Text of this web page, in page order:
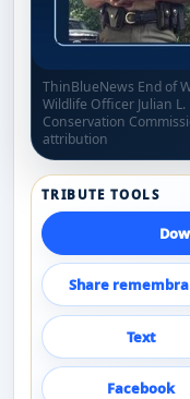
ThinBlueNews End of
Wildlife Officer Julian L.
Conservation
attribution
TRIBUTE TOOLS
Share
Text
Facebook